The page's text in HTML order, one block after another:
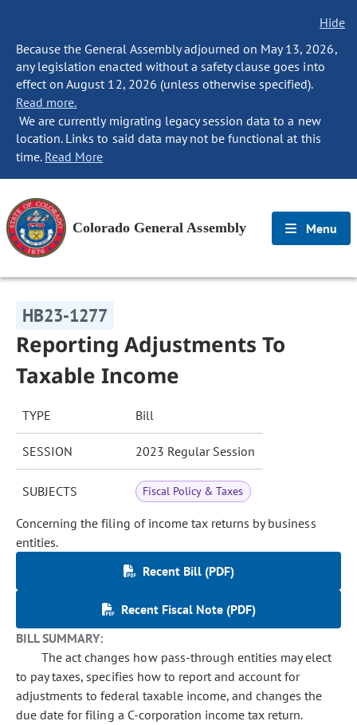
Hide
Because the General Assembly adjourned on May 13, 2026,
any legislation enacted without a safety clause goes into
effect on August 12, 2026 (unless otherwise specified).
Read more.
We are currently migrating legacy session data to a new
location. Links to said data may not be functional at this
time. Read More
Colorado General Assembly Menu
HB23-1277
Reporting Adjustments To
Taxable Income
TYPE Bill
SESSION 2023 Regular Session
SUBJECTS Fiscal Policy & Taxes
Concerning the filing of income tax returns by business
entities.
Recent Bill (PDF)
Recent Fiscal Note (PDF)
BILL SUMMARY:
The act changes how pass-through entities may elect
to pay taxes, specifies how to report and account for
adjustments to federal taxable income, and changes the
due date for filing a C-corporation income tax return.